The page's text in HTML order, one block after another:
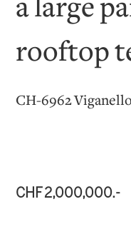
a large
rooftop
CH-6962
CHF 2,000,000.-